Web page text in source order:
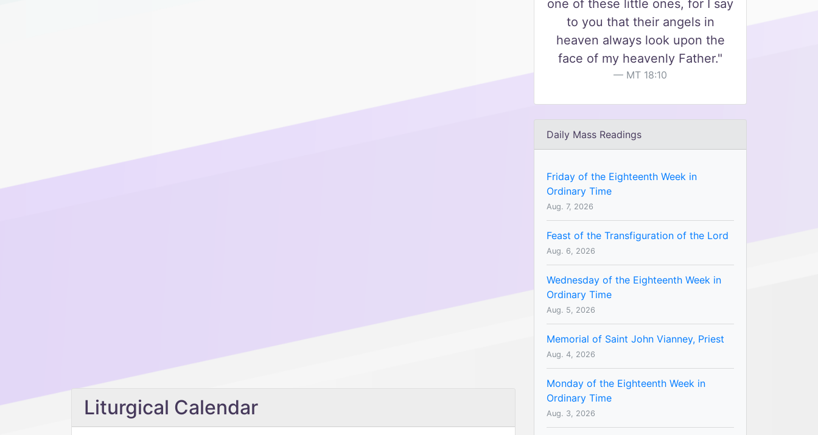
Liturgical Calendar
one of these little ones, for I say
to you that their angels in
heaven always look upon the
face of my heavenly Father."
MT 18:10
Daily Mass Readings
Friday of the Eighteenth Week in
Ordinary Time
Aug. 7, 2026
Feast of the Transfiguration of the Lord
Aug. 6, 2026
Wednesday of the Eighteenth Week in
Ordinary Time
Aug. 5, 2026
Memorial of Saint John Vianney, Priest
Aug. 4, 2026
Monday of the Eighteenth Week in
Ordinary Time
Aug. 3, 2026